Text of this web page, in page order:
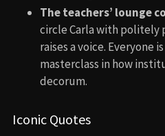
The teachers’ lounge
circle Carla with politely
raises a voice. Everyone
masterclass in how
decorum.
Iconic Quotes